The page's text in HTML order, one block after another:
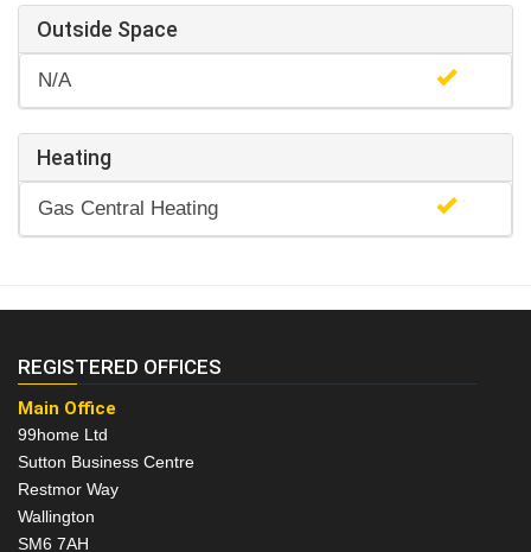
Outside Space
N/A
Heating
Gas Central Heating
REGISTERED OFFICES
Main Office
99home Ltd
Sutton Business Centre
Restmor Way
Wallington
SM6 7AH